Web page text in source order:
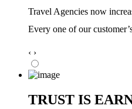
Travel Agencies now
Every one of our
‹ ›
TRUST IS